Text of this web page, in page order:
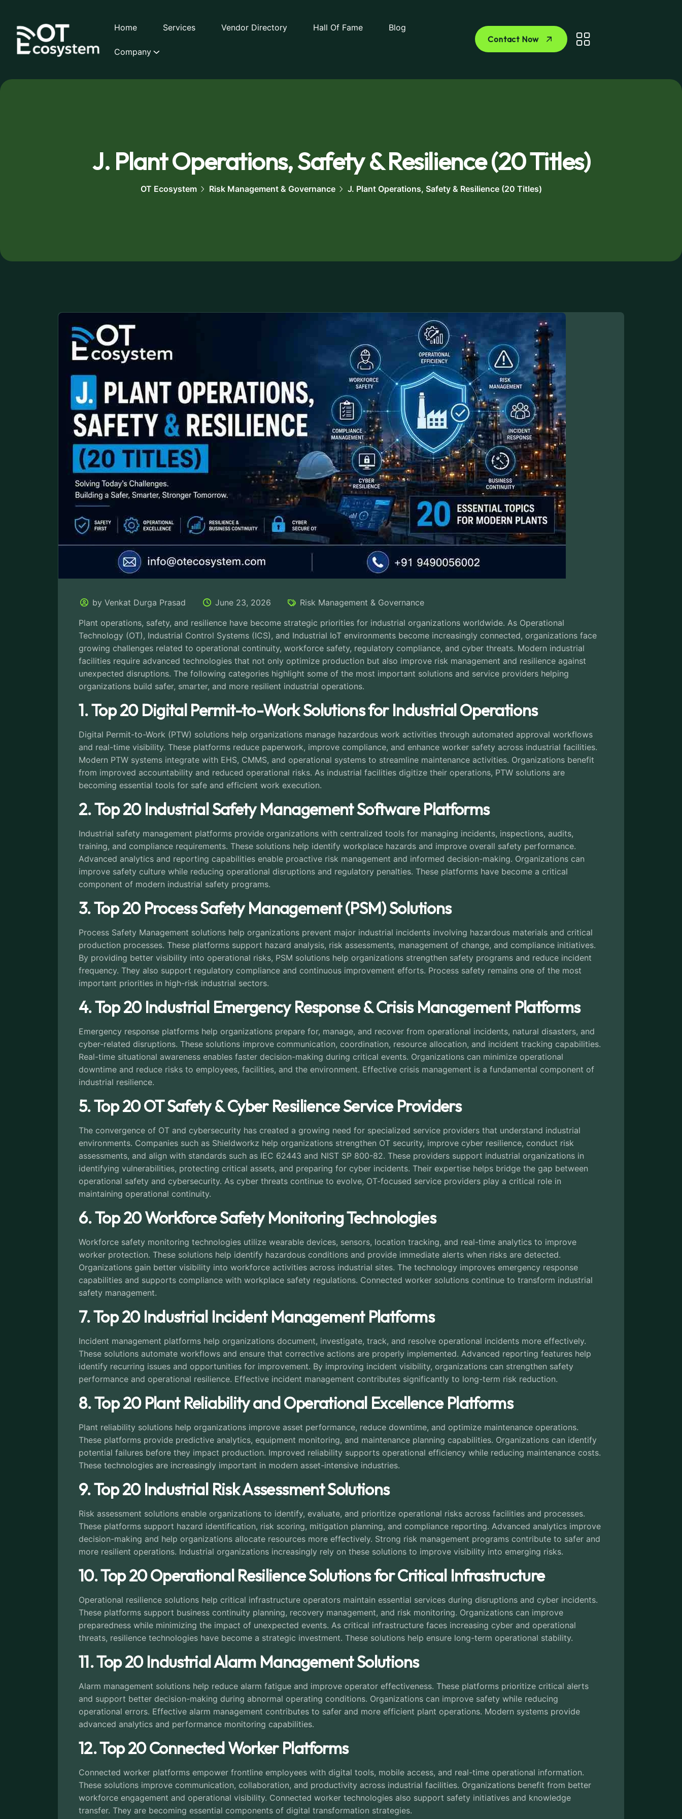
Home Services Vendor Directory Hall Of Fame Blog
Company
Contact Now
J. Plant Operations, Safety & Resilience (20 Titles)
OT Ecosystem Risk Management & Governance J. Plant Operations, Safety & Resilience (20 Titles)
by Venkat Durga Prasad June 23, 2026
Risk Management & Governance
Plant operations, safety, and resilience have become strategic priorities for industrial organizations worldwide. As Operational
Technology (OT), Industrial Control Systems (ICS), and Industrial IoT environments become increasingly connected, organizations face
growing challenges related to operational continuity, workforce safety, regulatory compliance, and cyber threats. Modern industrial
facilities require advanced technologies that not only optimize production but also improve risk management and resilience against
unexpected disruptions. The following categories highlight some of the most important solutions and service providers helping
organizations build safer, smarter, and more resilient industrial operations.
1. Top 20 Digital Permit-to-Work Solutions for Industrial Operations
Digital Permit-to-Work (PTW) solutions help organizations manage hazardous work activities through automated approval workflows
and real-time visibility. These platforms reduce paperwork, improve compliance, and enhance worker safety across industrial facilities.
Modern PTW systems integrate with EHS, CMMS, and operational systems to streamline maintenance activities. Organizations benefit
from improved accountability and reduced operational risks. As industrial facilities digitize their operations, PTW solutions are
becoming essential tools for safe and efficient work execution.
2. Top 20 Industrial Safety Management Software Platforms
Industrial safety management platforms provide organizations with centralized tools for managing incidents, inspections, audits,
training, and compliance requirements. These solutions help identify workplace hazards and improve overall safety performance.
Advanced analytics and reporting capabilities enable proactive risk management and informed decision-making. Organizations can
improve safety culture while reducing operational disruptions and regulatory penalties. These platforms have become a critical
component of modern industrial safety programs.
3. Top 20 Process Safety Management (PSM) Solutions
Process Safety Management solutions help organizations prevent major industrial incidents involving hazardous materials and critical
production processes. These platforms support hazard analysis, risk assessments, management of change, and compliance initiatives.
By providing better visibility into operational risks, PSM solutions help organizations strengthen safety programs and reduce incident
frequency. They also support regulatory compliance and continuous improvement efforts. Process safety remains one of the most
important priorities in high-risk industrial sectors.
4. Top 20 Industrial Emergency Response & Crisis Management Platforms
Emergency response platforms help organizations prepare for, manage, and recover from operational incidents, natural disasters, and
cyber-related disruptions. These solutions improve communication, coordination, resource allocation, and incident tracking capabilities.
Real-time situational awareness enables faster decision-making during critical events. Organizations can minimize operational
downtime and reduce risks to employees, facilities, and the environment. Effective crisis management is a fundamental component of
industrial resilience.
5. Top 20 OT Safety & Cyber Resilience Service Providers
The convergence of OT and cybersecurity has created a growing need for specialized service providers that understand industrial
environments. Companies such as Shieldworkz help organizations strengthen OT security, improve cyber resilience, conduct risk
assessments, and align with standards such as IEC 62443 and NIST SP 800-82. These providers support industrial organizations in
identifying vulnerabilities, protecting critical assets, and preparing for cyber incidents. Their expertise helps bridge the gap between
operational safety and cybersecurity. As cyber threats continue to evolve, OT-focused service providers play a critical role in
maintaining operational continuity.
6. Top 20 Workforce Safety Monitoring Technologies
Workforce safety monitoring technologies utilize wearable devices, sensors, location tracking, and real-time analytics to improve
worker protection. These solutions help identify hazardous conditions and provide immediate alerts when risks are detected.
Organizations gain better visibility into workforce activities across industrial sites. The technology improves emergency response
capabilities and supports compliance with workplace safety regulations. Connected worker solutions continue to transform industrial
safety management.
7. Top 20 Industrial Incident Management Platforms
Incident management platforms help organizations document, investigate, track, and resolve operational incidents more effectively.
These solutions automate workflows and ensure that corrective actions are properly implemented. Advanced reporting features help
identify recurring issues and opportunities for improvement. By improving incident visibility, organizations can strengthen safety
performance and operational resilience. Effective incident management contributes significantly to long-term risk reduction.
8. Top 20 Plant Reliability and Operational Excellence Platforms
Plant reliability solutions help organizations improve asset performance, reduce downtime, and optimize maintenance operations.
These platforms provide predictive analytics, equipment monitoring, and maintenance planning capabilities. Organizations can identify
potential failures before they impact production. Improved reliability supports operational efficiency while reducing maintenance costs.
These technologies are increasingly important in modern asset-intensive industries.
9. Top 20 Industrial Risk Assessment Solutions
Risk assessment solutions enable organizations to identify, evaluate, and prioritize operational risks across facilities and processes.
These platforms support hazard identification, risk scoring, mitigation planning, and compliance reporting. Advanced analytics improve
decision-making and help organizations allocate resources more effectively. Strong risk management programs contribute to safer and
more resilient operations. Industrial organizations increasingly rely on these solutions to improve visibility into emerging risks.
10. Top 20 Operational Resilience Solutions for Critical Infrastructure
Operational resilience solutions help critical infrastructure operators maintain essential services during disruptions and cyber incidents.
These platforms support business continuity planning, recovery management, and risk monitoring. Organizations can improve
preparedness while minimizing the impact of unexpected events. As critical infrastructure faces increasing cyber and operational
threats, resilience technologies have become a strategic investment. These solutions help ensure long-term operational stability.
11. Top 20 Industrial Alarm Management Solutions
Alarm management solutions help reduce alarm fatigue and improve operator effectiveness. These platforms prioritize critical alerts
and support better decision-making during abnormal operating conditions. Organizations can improve safety while reducing
operational errors. Effective alarm management contributes to safer and more efficient plant operations. Modern systems provide
advanced analytics and performance monitoring capabilities.
12. Top 20 Connected Worker Platforms
Connected worker platforms empower frontline employees with digital tools, mobile access, and real-time operational information.
These solutions improve communication, collaboration, and productivity across industrial facilities. Organizations benefit from better
workforce engagement and operational visibility. Connected worker technologies also support safety initiatives and knowledge
transfer. They are becoming essential components of digital transformation strategies.